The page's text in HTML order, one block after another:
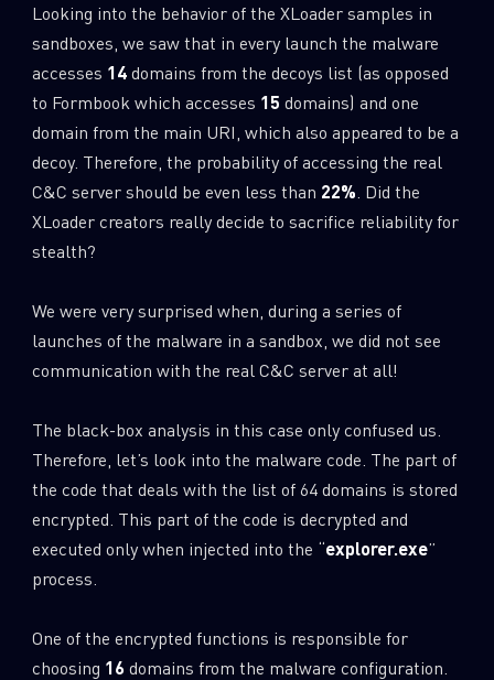
Looking into the behavior of the XLoader samples in
sandboxes, we saw that in every launch the malware
accesses 14domains from the decoys list (as opposed
to Formbook which accesses 15 domains) and one
domain from the main URI, which also appeared to be a
decoy. Therefore, the probability of accessing the real
C&C server should be even less than 22% . Did the
XLoader creators really decide to sacrifice reliability for
stealth?
We were very surprised when, during a series of
launches of the malware in a sandbox, we did not see
communication with the real C&C server at all!
The black-box analysis in this case only confused us.
Therefore, let’s look into the malware code. The part of
the code that deals with the list of 64 domains is stored
encrypted. This part of the code is decrypted and
executed only when injected into the “explorer.exe”
process.
One of the encrypted functions is responsible for
choosing 16 domains from the malware configuration.